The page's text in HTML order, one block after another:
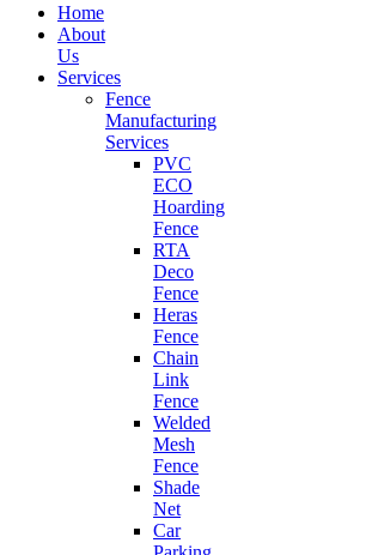
Home
About
Us
Services
Fence
Manufacturing
Services
PVC
ECO
Hoarding
Fence
RTA
Deco
Fence
Heras
Fence
Chain
Link
Fence
Welded
Mesh
Fence
Shade
Net
Car